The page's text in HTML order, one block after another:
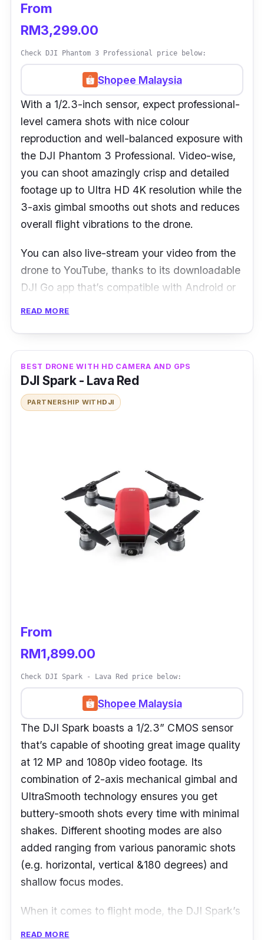
From
RM3,299.00
Check DJI Phantom 3 Professional price below:
Shopee Malaysia
With a 1/2.3-inch sensor, expect professional-
level camera shots with nice colour
reproduction and well-balanced exposure with
the DJI Phantom 3 Professional. Video-wise,
you can shoot amazingly crisp and detailed
footage up to Ultra HD 4K resolution while the
3-axis gimbal smooths out shots and reduces
overall flight vibrations to the drone.
You can also live-stream your video from the
drone to YouTube, thanks to its downloadable
DJI Go app that’s compatible with Android or
READ MORE
BEST DRONE WITH HD CAMERA AND GPS
DJI Spark - Lava Red
PARTNERSHIP WITHDJI
From
RM1,899.00
Check DJI Spark - Lava Red price below:
Shopee Malaysia
The DJI Spark boasts a 1/2.3” CMOS sensor
that’s capable of shooting great image quality
at 12 MP and 1080p video footage. Its
combination of 2-axis mechanical gimbal and
UltraSmooth technology ensures you get
buttery-smooth shots every time with minimal
shakes. Different shooting modes are also
added ranging from various panoramic shots
(e.g. horizontal, vertical &180 degrees) and
shallow focus modes.
When it comes to flight mode, the DJI Spark’s
READ MORE